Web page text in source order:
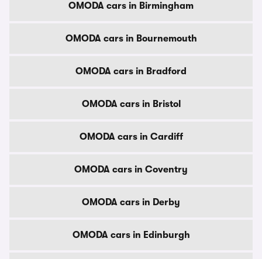
OMODA cars in Birmingham
OMODA cars in Bournemouth
OMODA cars in Bradford
OMODA cars in Bristol
OMODA cars in Cardiff
OMODA cars in Coventry
OMODA cars in Derby
OMODA cars in Edinburgh